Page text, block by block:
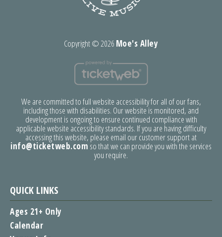
QUICK LINKS
Ages 21+ Only
Calendar
Copyright ©2026 Moe's Alley
We are committed to full website accessibility for all of our fans,
including those with disabilities. Our website is monitored, and
development is ongoing to ensure continued compliance with
applicable website accessibility standards. If you are having difficulty
accessing this website, please email our customer support at
info@ticketweb.com so that we can provide you with the services
you require.